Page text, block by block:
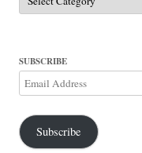
SUBSCRIBE
Email
Address
Subscribe